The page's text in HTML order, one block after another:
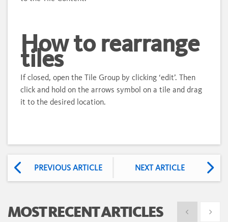
How to rearrange
tiles
If closed, open the Tile Group by clicking ‘edit’. Then
click and hold on the arrows symbol on a tile and drag
it to the desired location.
PREVIOUS ARTICLE NEXT ARTICLE
MOST RECENT ARTICLES Show previous
Show